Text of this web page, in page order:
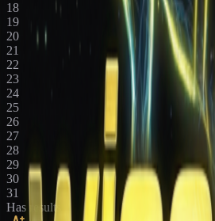
18
19
20
21
22
23
24
25
26
27
28
29
30
31
Has results